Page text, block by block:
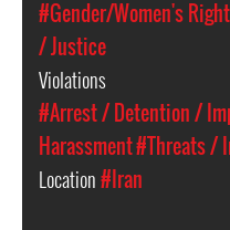
#Gender/Women's
/ Justice
Violations
#Arrest / Detention /
Harassment#Threats /
Location#Iran